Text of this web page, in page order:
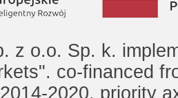
z o.o. Sp. k.
co-financed
2020, priority